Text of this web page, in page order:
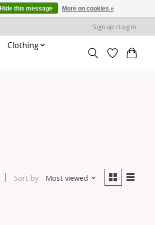
Sign up / Log in
Clothing
Sort by Most viewed
Hide this message More on cookies »